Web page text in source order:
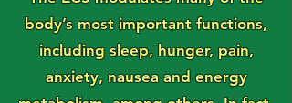
body’s most important functions,
including sleep, hunger, pain,
anxiety, nausea and energy